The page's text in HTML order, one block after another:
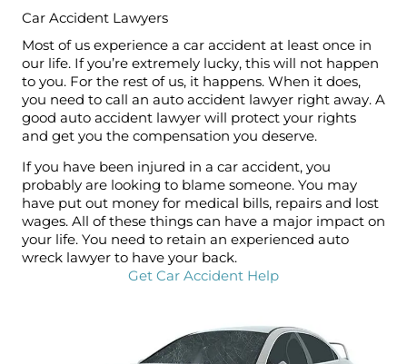
Car Accident Lawyers
Most of us experience a car accident at least once in
our life. If you’re extremely lucky, this will not happen
to you. For the rest of us, it happens. When it does,
you need to call an auto accident lawyer right away. A
good auto accident lawyer will protect your rights
and get you the compensation you deserve.
If you have been injured in a car accident, you
probably are looking to blame someone. You may
have put out money for medical bills, repairs and lost
wages. All of these things can have a major impact on
your life. You need to retain an experienced auto
wreck lawyer to have your back.
Get Car Accident Help